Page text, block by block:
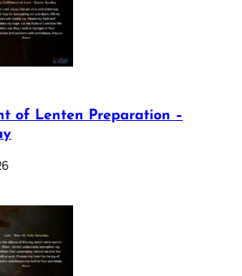
of Lenten Preparation –